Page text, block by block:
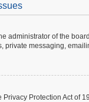
administrator of the
private messaging,
Privacy Protection Act of